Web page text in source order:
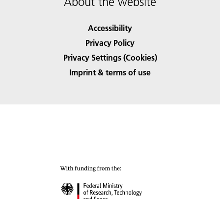
Accessibility
Privacy Policy
Privacy Settings (Cookies)
Imprint & terms of use